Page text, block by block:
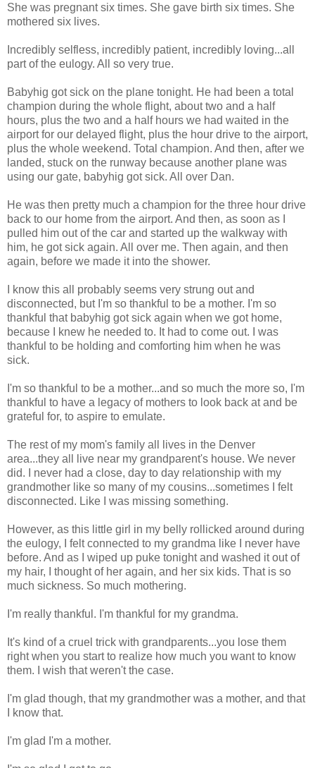
She was pregnant six times. She gave birth six times. She
mothered six lives.
Incredibly selfless, incredibly patient, incredibly loving...all
part of the eulogy. All so very true.
Babyhig got sick on the plane tonight. He had been a total
champion during the whole flight, about two and a half
hours, plus the two and a half hours we had waited in the
airport for our delayed flight, plus the hour drive to the airport,
plus the whole weekend. Total champion. And then, after we
landed, stuck on the runway because another plane was
using our gate, babyhig got sick. All over Dan.
He was then pretty much a champion for the three hour drive
back to our home from the airport. And then, as soon as I
pulled him out of the car and started up the walkway with
him, he got sick again. All over me. Then again, and then
again, before we made it into the shower.
I know this all probably seems very strung out and
disconnected, but I'm so thankful to be a mother. I'm so
thankful that babyhig got sick again when we got home,
because I knew he needed to. It had to come out. I was
thankful to be holding and comforting him when he was
sick.
I'm so thankful to be a mother...and so much the more so, I'm
thankful to have a legacy of mothers to look back at and be
grateful for, to aspire to emulate.
The rest of my mom's family all lives in the Denver
area...they all live near my grandparent's house. We never
did. I never had a close, day to day relationship with my
grandmother like so many of my cousins...sometimes I felt
disconnected. Like I was missing something.
However, as this little girl in my belly rollicked around during
the eulogy, I felt connected to my grandma like I never have
before. And as I wiped up puke tonight and washed it out of
my hair, I thought of her again, and her six kids. That is so
much sickness. So much mothering.
I'm really thankful. I'm thankful for my grandma.
It's kind of a cruel trick with grandparents...you lose them
right when you start to realize how much you want to know
them. I wish that weren't the case.
I'm glad though, that my grandmother was a mother, and that
I know that.
I'm glad I'm a mother.